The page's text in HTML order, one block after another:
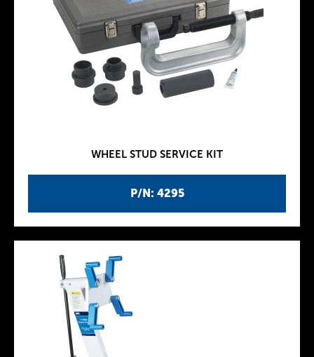
P/N: 4295
WHEEL STUD SERVICE KIT